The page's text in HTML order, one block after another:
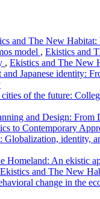
and The New Habitat:
model , Ekistics and
, Ekistics and The New
Japanese identity:
of the future:
and Design: From
to Contemporary
Globalization, identity,
Homeland: An ekistic
Ekistics and The New
change in the